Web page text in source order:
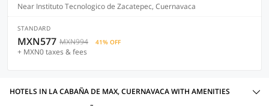
Near Instituto Tecnologico de Zacatepec, Cuernavaca
STANDARD
MXN577 MXN994 41% OFF
+ MXN0 taxes & fees
HOTELS IN LA CABAÑA DE MAX, CUERNAVACA WITH AMENITIES